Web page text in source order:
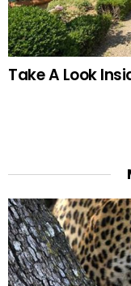
Take A Look